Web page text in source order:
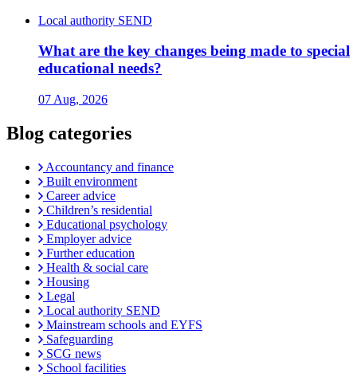
Local authority SEND
What are the key changes being made to special
educational needs?
07 Aug, 2026
Blog categories
Accountancy and finance
Built environment
Career advice
Children’s residential
Educational psychology
Employer advice
Further education
Health & social care
Housing
Legal
Local authority SEND
Mainstream schools and EYFS
Safeguarding
SCG news
School facilities